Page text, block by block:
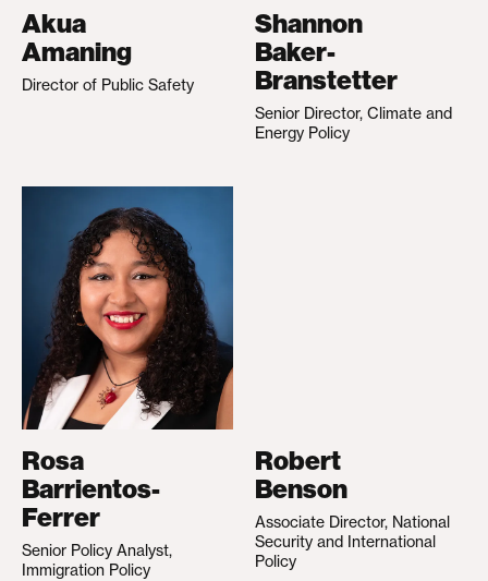
Akua
Amaning
Director of Public Safety
Shannon
Baker-
Branstetter
Senior Director, Climate and
Energy Policy
Rosa
Barrientos-
Ferrer
Senior Policy Analyst,
Immigration Policy
Robert
Benson
Associate Director, National
Security and International
Policy